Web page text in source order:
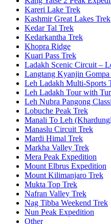
Kareri Lake Trek
Kashmir Great Lakes Trek
Kedar Tal Trek
Kedarkantha Trek
Khopra Ridge
Kuari Pass Trek
Ladakh Scenic Circuit –
Langtang Kyanjin Gompa
Leh Ladakh Multi-Sports
Leh Ladakh Tour with
Leh Nubra Pangong
Lobuche Peak Trek
Manali To Leh
Manaslu Circuit Trek
Mardi Himal Trek
Markha Valley Trek
Mera Peak Expedition
Mount Elbrus Expedition
Mount Kilimanjaro Trek
Mukta Top Trek
Nafran Valley Trek
Nag Tibba Weekend Trek
Nun Peak Expedition
Other